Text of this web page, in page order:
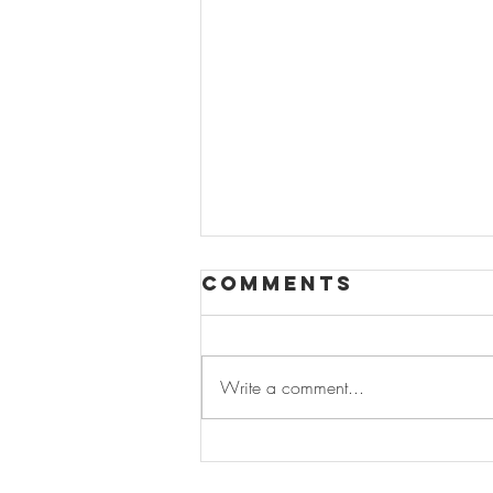
Where Fashion
Comments
Write a comment...